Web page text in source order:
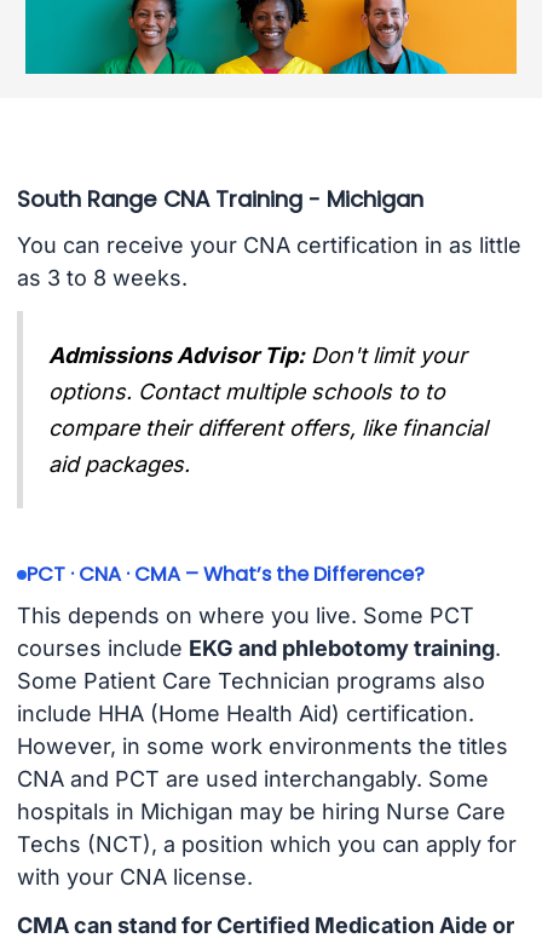
South Range CNA Training - Michigan
You can receive your CNA certification in as little
as 3 to 8 weeks.
Admissions Advisor Tip: Don't limit your
options. Contact multiple schools to to
compare their different offers, like financial
aid packages.
PCT · CNA · CMA – What’s the Difference?
This depends on where you live. Some PCT
courses include EKG and phlebotomy training.
Some Patient Care Technician programs also
include HHA (Home Health Aid) certification.
However, in some work environments the titles
CNA and PCT are used interchangably. Some
hospitals in Michigan may be hiring Nurse Care
Techs (NCT), a position which you can apply for
with your CNA license.
CMA can stand for Certified Medication Aide or